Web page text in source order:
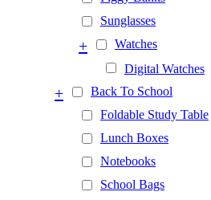
Sunglasses
Watches
+
Digital Watches
Back To School
+
Foldable Study Table
Lunch Boxes
Notebooks
School Bags